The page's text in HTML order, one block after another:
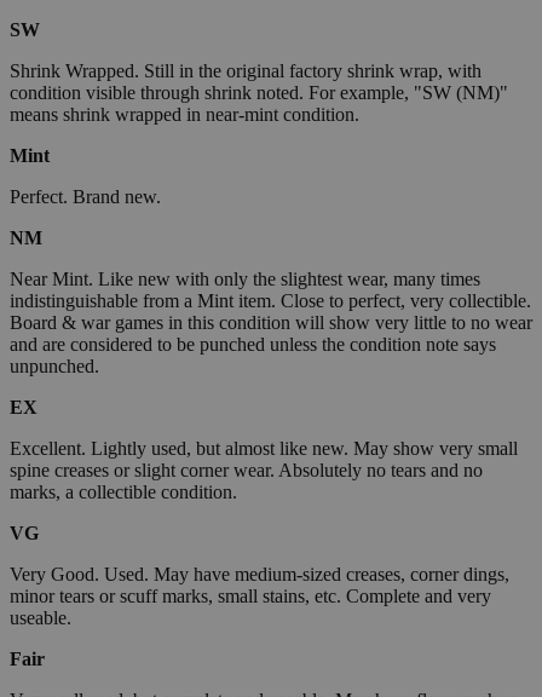
SW
Shrink Wrapped. Still in the original factory shrink wrap, with
condition visible through shrink noted. For example, "SW (NM)"
means shrink wrapped in near-mint condition.
Mint
Perfect. Brand new.
NM
Near Mint. Like new with only the slightest wear, many times
indistinguishable from a Mint item. Close to perfect, very collectible.
Board & war games in this condition will show very little to no wear
and are considered to be punched unless the condition note says
unpunched.
EX
Excellent. Lightly used, but almost like new. May show very small
spine creases or slight corner wear. Absolutely no tears and no
marks, a collectible condition.
VG
Very Good. Used. May have medium-sized creases, corner dings,
minor tears or scuff marks, small stains, etc. Complete and very
useable.
Fair